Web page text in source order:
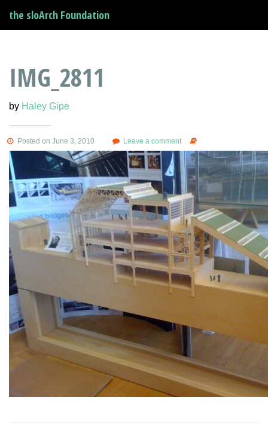
the sloArch Foundation
IMG_2811
by Haley Gipe
Posted on June 3, 2010 Leave a comment